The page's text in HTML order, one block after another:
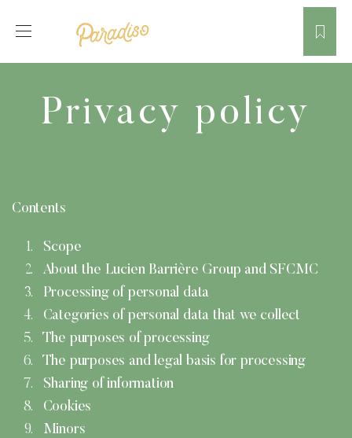
Privacy policy
Contents
Scope
About the Lucien Barrière Group and SFCMC
Processing of personal data
Categories of personal data that we collect
The purposes of processing
The purposes and legal basis for processing
Sharing of information
Cookies
Minors